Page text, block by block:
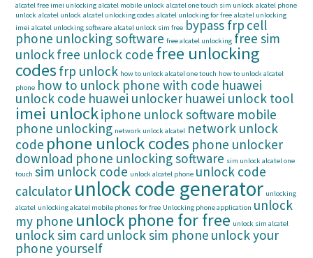
alcatel free imei unlocking alcatel mobile unlock alcatel one touch sim unlock alcatel phone
unlock alcatel unlock alcatel unlocking codes alcatel unlocking for free alcatel unlocking
imei alcatel unlocking software alcatel unlock sim free bypass frp cell
phone unlocking software free alcatel unlocking free sim
unlockfree unlock code free unlocking
codes frp unlock how to unlock alcatel one touch how to unlock alcatel
phone how to unlock phone with code huawei
unlock code huawei unlocker huawei unlock tool
imei unlockiphone unlock software mobile
phone unlocking network unlock alcatel network unlock
code phone unlock codes phone unlocker
download phone unlocking software sim unlock alcatel one
touch sim unlock code unlock alcatel phone unlock code
calculator unlock code generator unlocking
alcatel unlocking alcatel mobile phones for free Unlocking phone application unlock
my phone unlock phone for free unlock sim alcatel
unlock sim card unlock sim phone unlock your
phone yourself